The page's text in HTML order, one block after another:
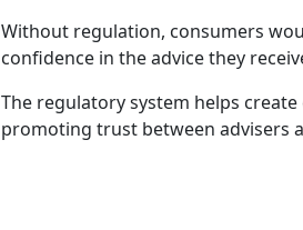
Without regulation, consumers
confidence in the advice they
The regulatory system helps
promoting trust between advisers